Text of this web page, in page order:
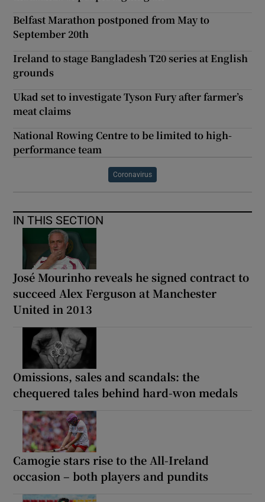
Belfast Marathon postponed from May to
September 20th
Ireland to stage Bangladesh T20 series at English
grounds
Ukad set to investigate Tyson Fury after farmer’s
meat claims
National Rowing Centre to be limited to high-
performance team
Coronavirus
IN THIS SECTION
José Mourinho reveals he signed contract to
succeed Alex Ferguson at Manchester
United in 2013
Omissions, sales and scandals: the
chequered tales behind hard-won medals
Camogie stars rise to the All-Ireland
occasion – both players and pundits